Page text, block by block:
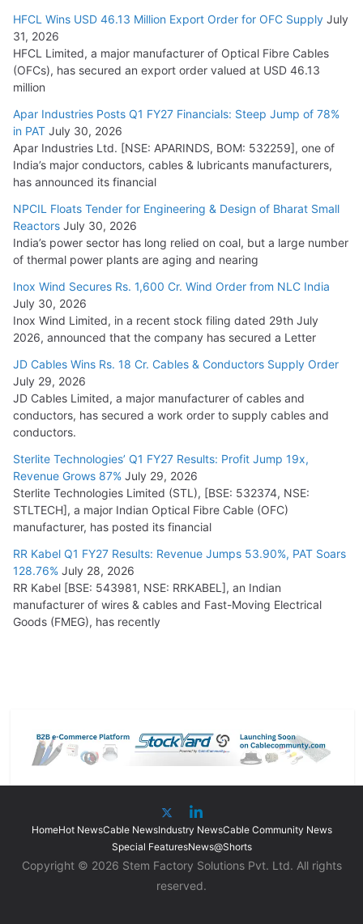
HFCL Wins USD 46.13 Million Export Order for OFC Supply July
31, 2026
HFCL Limited, a major manufacturer of Optical Fibre Cables
(OFCs), has secured an export order valued at USD 46.13
million
Apar Industries Posts Q1 FY27 Financials: Steep Jump of 78%
in PAT July 30, 2026
Apar Industries Ltd. [NSE: APARINDS, BOM: 532259], one of
India’s major conductors, cables & lubricants manufacturers,
has announced its financial
NPCIL Floats Tender for Engineering & Design of Bharat Small
Reactors July 30, 2026
India’s power sector has long relied on coal, but a large number
of thermal power plants are aging and nearing
Inox Wind Secures Rs. 1,600 Cr. Wind Order from NLC India
July 30, 2026
Inox Wind Limited, in a recent stock filing dated 29th July
2026, announced that the company has secured a Letter
JD Cables Wins Rs. 18 Cr. Cables & Conductors Supply Order
July 29, 2026
JD Cables Limited, a major manufacturer of cables and
conductors, has secured a work order to supply cables and
conductors.
Sterlite Technologies’ Q1 FY27 Results: Profit Jump 19x,
Revenue Grows 87% July 29, 2026
Sterlite Technologies Limited (STL), [BSE: 532374, NSE:
STLTECH], a major Indian Optical Fibre Cable (OFC)
manufacturer, has posted its financial
RR Kabel Q1 FY27 Results: Revenue Jumps 53.90%, PAT Soars
128.76% July 28, 2026
RR Kabel [BSE: 543981, NSE: RRKABEL], an Indian
manufacturer of wires & cables and Fast-Moving Electrical
Goods (FMEG), has recently
HomeHot NewsCable NewsIndustry NewsCable Community News
Special FeaturesNews@Shorts
Copyright © 2026 Stem Factory Solutions Pvt. Ltd. All rights
reserved.